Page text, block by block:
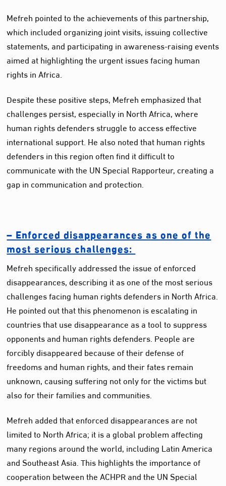
Mefreh pointed to the achievements of this partnership,
which included organizing joint visits, issuing collective
statements, and participating in awareness-raising events
aimed at highlighting the urgent issues facing human
rights in Africa.
Despite these positive steps, Mefreh emphasized that
challenges persist, especially in North Africa, where
human rights defenders struggle to access effective
international support. He also noted that human rights
defenders in this region often find it difficult to
communicate with the UN Special Rapporteur, creating a
gap in communication and protection.
– Enforced disappearances as one of the
most serious challenges:
Mefreh specifically addressed the issue of enforced
disappearances, describing it as one of the most serious
challenges facing human rights defenders in North Africa.
He pointed out that this phenomenon is escalating in
countries that use disappearance as a tool to suppress
opponents and human rights defenders. People are
forcibly disappeared because of their defense of
freedoms and human rights, and their fates remain
unknown, causing suffering not only for the victims but
also for their families and communities.
Mefreh added that enforced disappearances are not
limited to North Africa; it is a global problem affecting
many regions around the world, including Latin America
and Southeast Asia. This highlights the importance of
cooperation between the ACHPR and the UN Special